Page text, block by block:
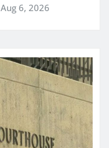
Aug 6, 2026